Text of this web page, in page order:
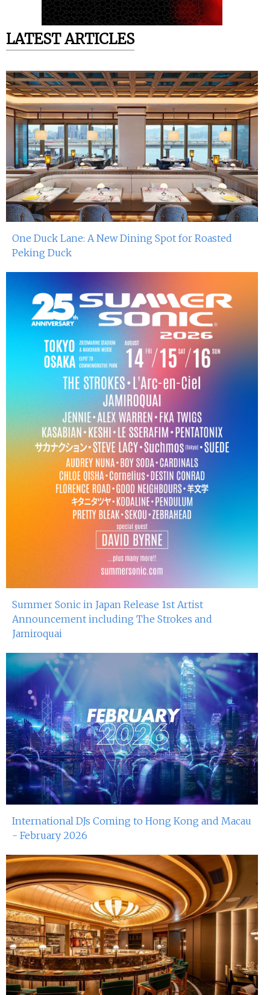
LATEST ARTICLES
One Duck Lane: A New Dining Spot for Roasted
Peking Duck
Summer Sonic in Japan Release 1st Artist
Announcement including The Strokes and
Jamiroquai
International DJs Coming to Hong Kong and Macau
- February 2026